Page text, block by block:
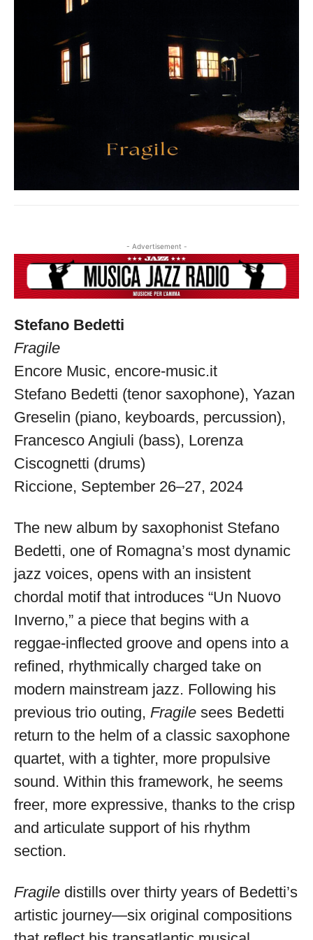
Musica Jazz Collector’s Issue is
available
- Advertisement -
Stefano Bedetti
Fragile
Encore Music, encore-music.it
Stefano Bedetti (tenor saxophone), Yazan
Greselin (piano, keyboards, percussion),
Francesco Angiuli (bass), Lorenza
Ciscognetti (drums)
Riccione, September 26–27, 2024
The new album by saxophonist Stefano
Bedetti, one of Romagna’s most dynamic
jazz voices, opens with an insistent
chordal motif that introduces “Un Nuovo
Inverno,” a piece that begins with a
reggae-inflected groove and opens into a
refined, rhythmically charged take on
modern mainstream jazz. Following his
previous trio outing, Fragile sees Bedetti
return to the helm of a classic saxophone
quartet, with a tighter, more propulsive
sound. Within this framework, he seems
freer, more expressive, thanks to the crisp
and articulate support of his rhythm
section.
Fragile distills over thirty years of Bedetti’s
artistic journey—six original compositions